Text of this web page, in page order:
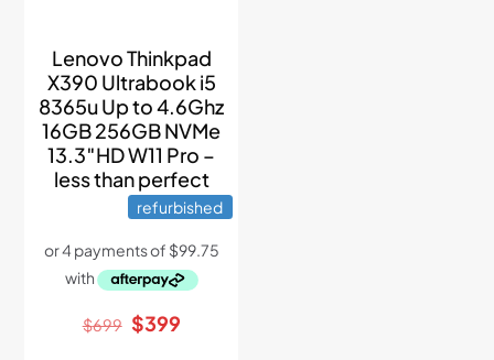
Lenovo Thinkpad
X390 Ultrabook i5
8365u Up to 4.6Ghz
16GB 256GB NVMe
13.3″HD W11 Pro –
less than perfect
refurbished
$699 Original
$399Current